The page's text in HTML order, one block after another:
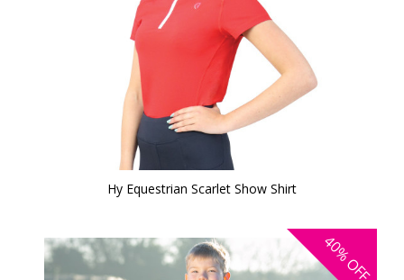
Hy Equestrian Scarlet Show Shirt
40%
OFF